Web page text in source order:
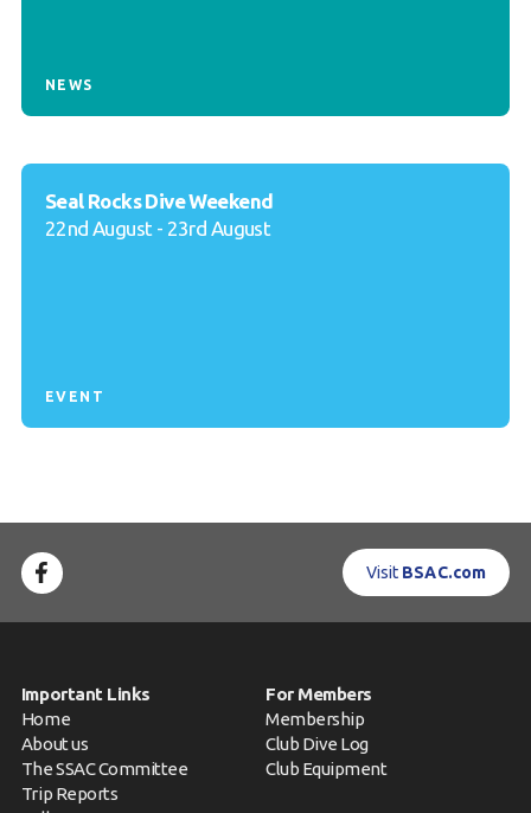
NEWS
Seal Rocks Dive Weekend
22nd August - 23rd August
EVENT
Visit BSAC.com
Important Links
Home
About us
The SSAC Committee
Trip Reports
For Members
Membership
Club Dive Log
Club Equipment